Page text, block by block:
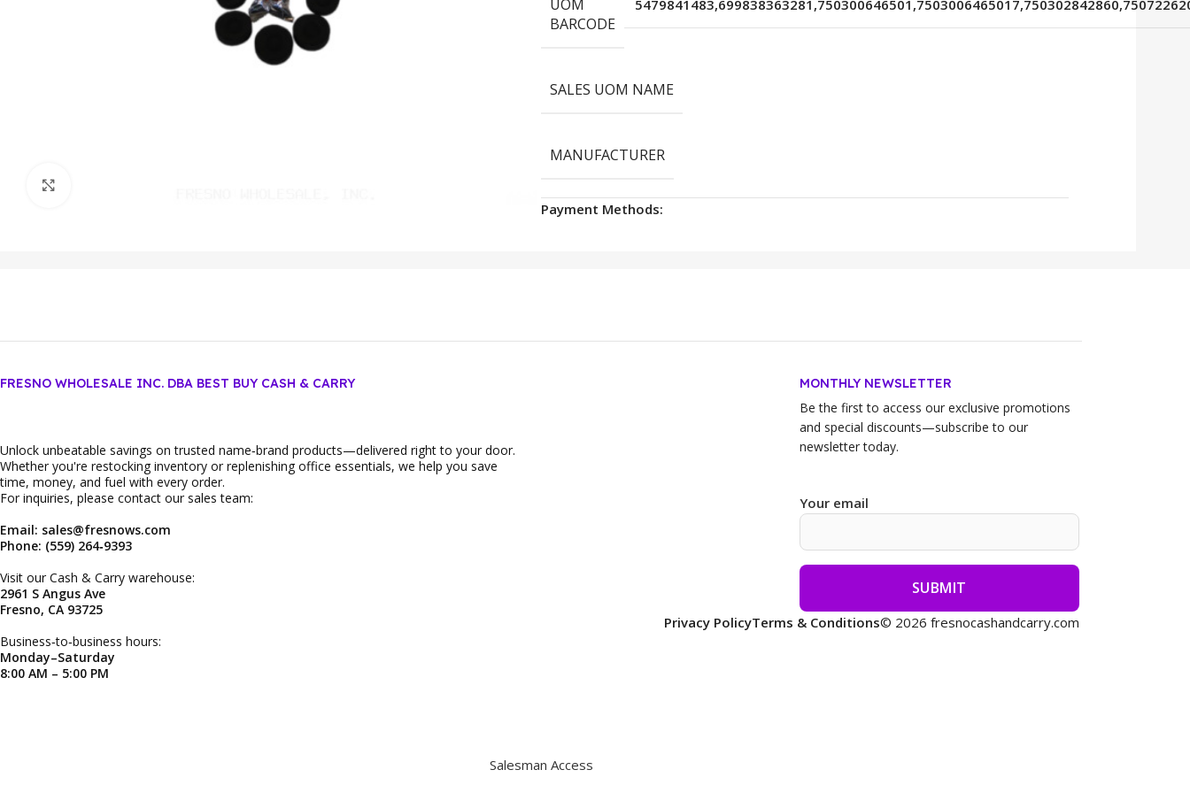
UOM
BARCODE
SALES UOM NAME
MANUFACTURER
Payment Methods:
FRESNO WHOLESALE INC. DBA BEST BUY CASH & CARRY
Unlock unbeatable savings on trusted name‑brand products—delivered right to your door.
Whether you're restocking inventory or replenishing office essentials, we help you save
time, money, and fuel with every order.
For inquiries, please contact our sales team:
Email: sales@fresnows.com
Phone: (559) 264‑9393
Visit our Cash & Carry warehouse:
2961 S Angus Ave
Fresno, CA 93725
Business‑to‑business hours:
Monday–Saturday
8:00 AM – 5:00 PM
MONTHLY NEWSLETTER
Be the first to access our exclusive promotions
and special discounts—subscribe to our
newsletter today.
Your email
Privacy PolicyTerms & Conditions© 2026 fresnocashandcarry.com
Salesman Access